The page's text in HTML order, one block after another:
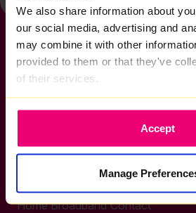
We also share information about
our social media, advertising and
may combine it with other
provided to them or that they've
of their services.
Accept
Manage
If you want to get connected
Other enquiries
help@zzoomm.com
0333 311 9933
Useful Links
Home Broadband
Support
Contact